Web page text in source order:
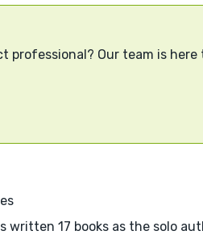
professional? Our team is
written 17 books as the solo